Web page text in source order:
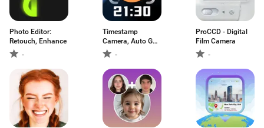
Photo Editor:
Retouch, Enhance
-
Timestamp
Camera, Auto GPS
Cam -
ProCCD - Digital
Film Camera
-